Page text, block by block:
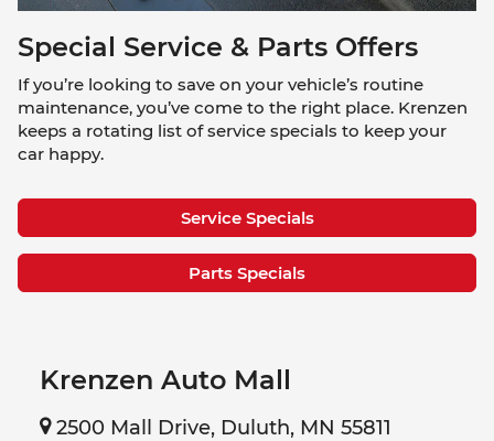
Special Service & Parts Offers
If you’re looking to save on your vehicle’s routine
maintenance, you’ve come to the right place. Krenzen
keeps a rotating list of service specials to keep your
car happy.
Service Specials
Parts Specials
Krenzen Auto Mall
2500 Mall Drive, Duluth, MN 55811